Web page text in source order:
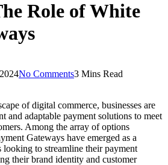
Role of White
No Comments3 Mins Read
of digital commerce, businesses are
and adaptable payment solutions to meet
Among the array of options
Gateways have emerged as a
looking to streamline their payment
their brand identity and customer